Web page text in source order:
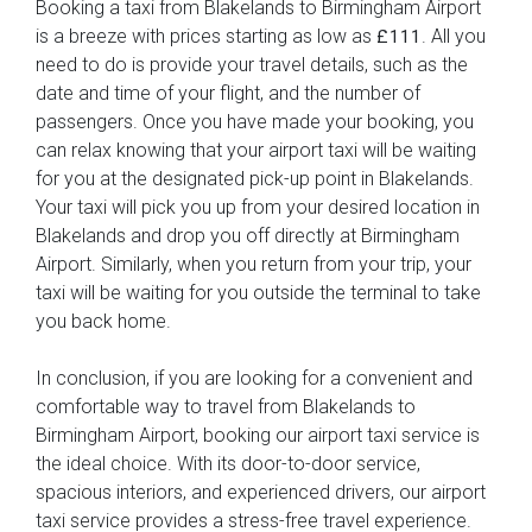
Booking a taxi from Blakelands to Birmingham Airport
is a breeze with prices starting as low as £111
. All you
need to do is provide your travel details, such as the
date and time of your flight, and the number of
passengers. Once you have made your booking, you
can relax knowing that your airport taxi will be waiting
for you at the designated pick-up point in Blakelands.
Your taxi will pick you up from your desired location in
Blakelands and drop you off directly at Birmingham
Airport. Similarly, when you return from your trip, your
taxi will be waiting for you outside the terminal to take
you back home.
In conclusion, if you are looking for a convenient and
comfortable way to travel from Blakelands to
Birmingham Airport, booking our airport taxi service is
the ideal choice. With its door-to-door service,
spacious interiors, and experienced drivers, our airport
taxi service provides a stress-free travel experience.